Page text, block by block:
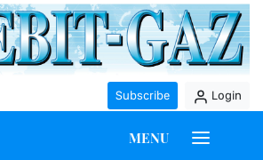
Subscribe Login
MENU